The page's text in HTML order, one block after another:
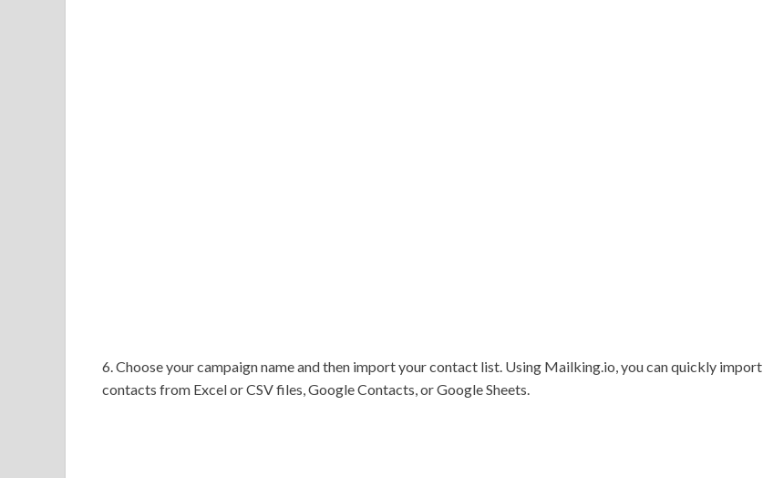
6. Choose your campaign name and then import your contact list. Using Mailking.io, you can quickly import
contacts from Excel or CSV files, Google Contacts, or Google Sheets.